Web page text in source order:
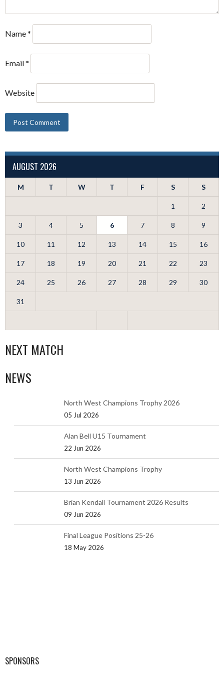
Name*
Email*
Website
AUGUST 2026
M T W T F S S
1 2
3 4 5 6 7 8 9
10 11 12 13 14 15 16
17 18 19 20 21 22 23
24 25 26 27 28 29 30
31
NEXT MATCH
NEWS
North West Champions Trophy 2026
05 Jul 2026
Alan Bell U15 Tournament
22 Jun 2026
North West Champions Trophy
13 Jun 2026
Brian Kendall Tournament 2026 Results
09 Jun 2026
Final League Positions 25-26
18 May 2026
SPONSORS